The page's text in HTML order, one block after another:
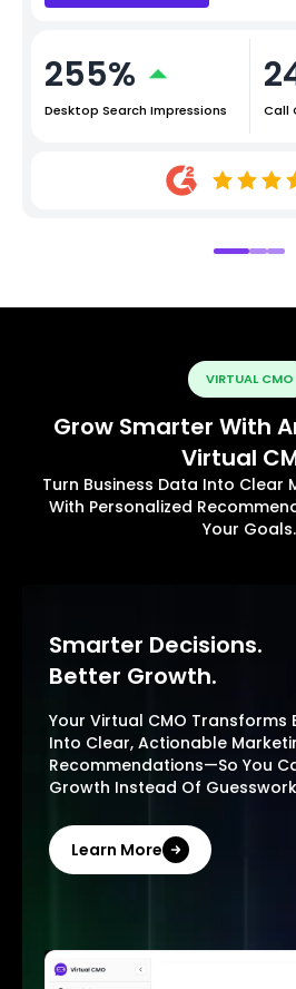
255%
Desktop Search Impressions Call
VIRTUAL CMO
Grow Smarter With
Virtual
Turn Business Data Into Clear
With Personalized
Your Goals.
Smarter Decisions.
Better Growth.
Your Virtual CMO Transforms
Into Clear, Actionable
Recommendations—So You
Growth Instead Of
Learn More